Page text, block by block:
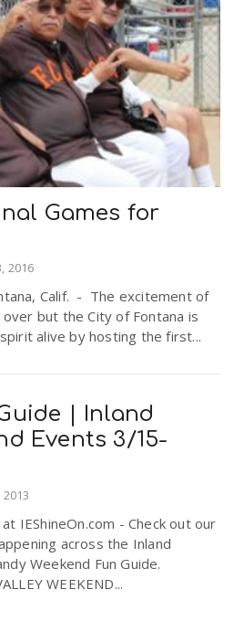
Games for
2016
Calif. - The excitement of
but the City of Fontana is
alive by hosting the first...
| Inland
Events 3/15-
IEShineOn.com - Check out our
across the Inland
Weekend Fun Guide.
WEEKEND...